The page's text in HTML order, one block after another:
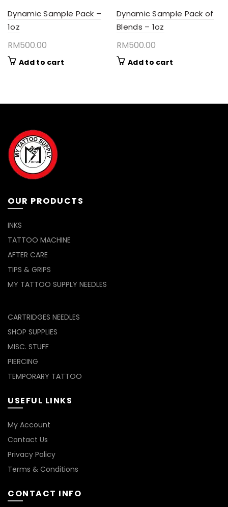
Dynamic Sample Pack –
1oz
RM500.00
Add to cart
Dynamic Sample Pack of
Blends – 1oz
RM500.00
Add to cart
OUR PRODUCTS
INKS
TATTOO MACHINE
AFTER CARE
TIPS & GRIPS
MY TATTOO SUPPLY NEEDLES
CARTRIDGES NEEDLES
SHOP SUPPLIES
MISC. STUFF
PIERCING
TEMPORARY TATTOO
USEFUL LINKS
My Account
Contact Us
Privacy Policy
Terms & Conditions
CONTACT INFO